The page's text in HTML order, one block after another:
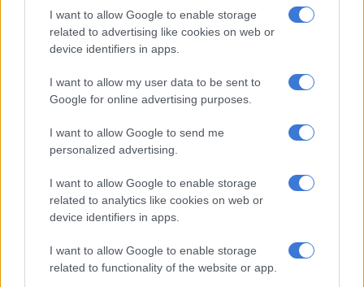
I want to allow Google to enable storage
related to advertising like cookies on web or
device identifiers in apps.
I want to allow my user data to be sent to
Google for online advertising purposes.
I want to allow Google to send me
personalized advertising.
I want to allow Google to enable storage
related to analytics like cookies on web or
device identifiers in apps.
I want to allow Google to enable storage
related to functionality of the website or app.
people,” he said.
But most of Ramaphosa’s detractors who spoke to
road for the 69-year-old Soweto businessman and politician.
veteran Mavuso Msimang, ‘other reactionaries’
determined by KZN, Mpumalanga and Free State. The
question is, does the president have a smooth sail, even in
those provinces?” said Phillip Machubeni, an ANC activist in
Murutji, near the Tzaneen.
“The answer may be no, because we know in KZN, the biggest